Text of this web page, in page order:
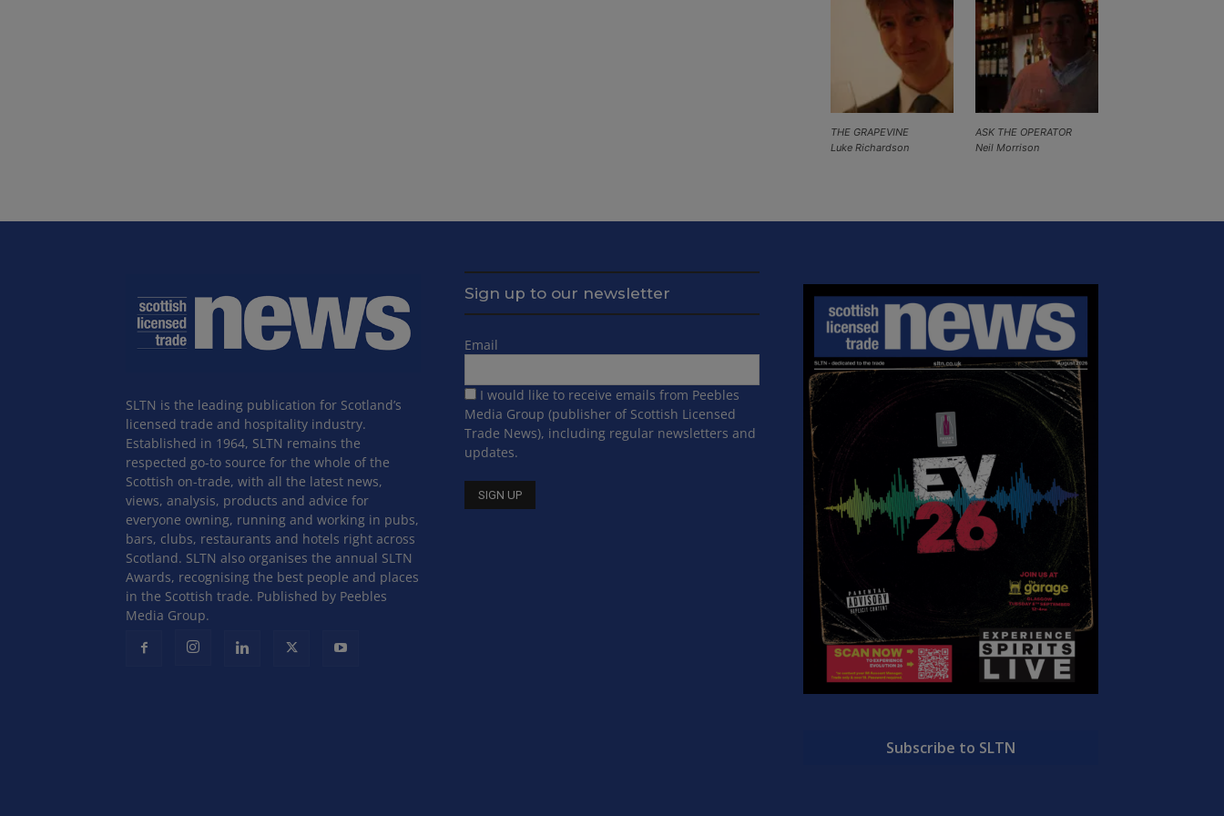
ASK THE OPERATOR
Neil Morrison
THE GRAPEVINE
Luke Richardson
SLTN is the leading publication for Scotland’s
licensed trade and hospitality industry.
Established in 1964, SLTN remains the
respected go-to source for the whole of the
Scottish on-trade, with all the latest news,
views, analysis, products and advice for
everyone owning, running and working in pubs,
bars, clubs, restaurants and hotels right across
Scotland. SLTN also organises the annual SLTN
Awards, recognising the best people and places
in the Scottish trade. Published by Peebles
Media Group.
Sign up to our newsletter
Email
I would like to receive emails from Peebles
Media Group (publisher of Scottish Licensed
Trade News), including regular newsletters and
updates.
Subscribe to SLTN